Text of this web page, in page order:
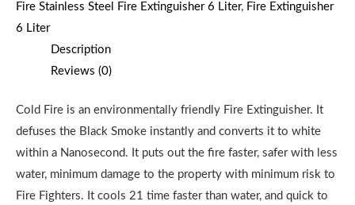
Fire Stainless Steel Fire Extinguisher 6 Liter, Fire Extinguisher
6 Liter
Description
Reviews (0)
Cold Fire is an environmentally friendly Fire Extinguisher. It
defuses the Black Smoke instantly and converts it to white
within a Nanosecond. It puts out the fire faster, safer with less
water, minimum damage to the property with minimum risk to
Fire Fighters. It cools 21 time faster than water, and quick to